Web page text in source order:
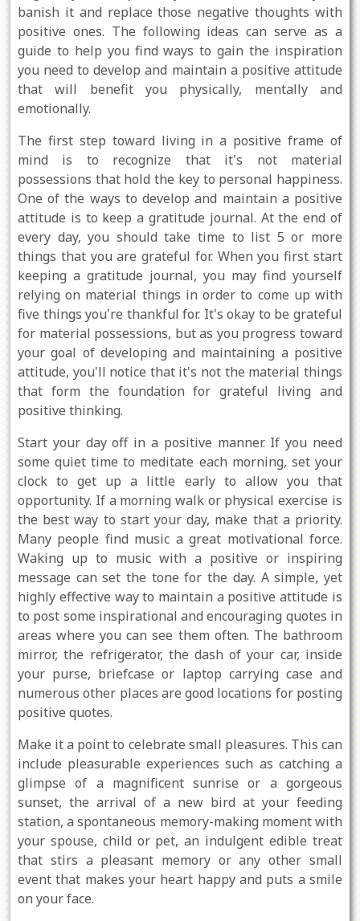
banish it and replace those negative thoughts with
positive ones. The following ideas can serve as a
guide to help you find ways to gain the inspiration
you need to develop and maintain a positive attitude
that will benefit you physically, mentally and
emotionally.
The first step toward living in a positive frame of
mind is to recognize that it's not material
possessions that hold the key to personal happiness.
One of the ways to develop and maintain a positive
attitude is to keep a gratitude journal. At the end of
every day, you should take time to list 5 or more
things that you are grateful for. When you first start
keeping a gratitude journal, you may find yourself
relying on material things in order to come up with
five things you're thankful for. It's okay to be grateful
for material possessions, but as you progress toward
your goal of developing and maintaining a positive
attitude, you'll notice that it's not the material things
that form the foundation for grateful living and
positive thinking.
Start your day off in a positive manner. If you need
some quiet time to meditate each morning, set your
clock to get up a little early to allow you that
opportunity. If a morning walk or physical exercise is
the best way to start your day, make that a priority.
Many people find music a great motivational force.
Waking up to music with a positive or inspiring
message can set the tone for the day. A simple, yet
highly effective way to maintain a positive attitude is
to post some inspirational and encouraging quotes in
areas where you can see them often. The bathroom
mirror, the refrigerator, the dash of your car, inside
your purse, briefcase or laptop carrying case and
numerous other places are good locations for posting
positive quotes.
Make it a point to celebrate small pleasures. This can
include pleasurable experiences such as catching a
glimpse of a magnificent sunrise or a gorgeous
sunset, the arrival of a new bird at your feeding
station, a spontaneous memory-making moment with
your spouse, child or pet, an indulgent edible treat
that stirs a pleasant memory or any other small
event that makes your heart happy and puts a smile
on your face.